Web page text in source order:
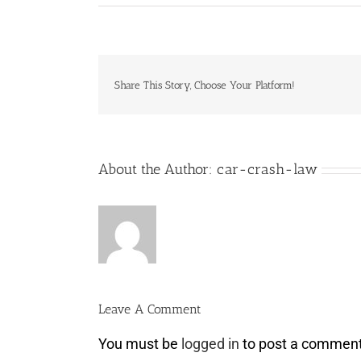
Share This Story, Choose Your Platform!
About the Author: car-crash-law
Leave A Comment
You must be logged in to post a